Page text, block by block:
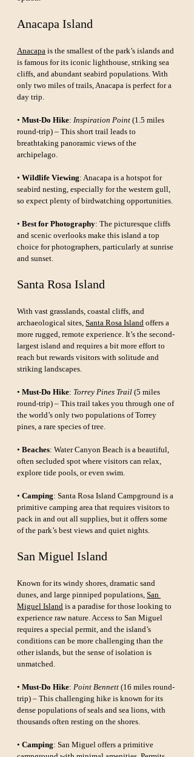
Anacapa Island
Anacapa is the smallest of the park’s islands and
is famous for its iconic lighthouse, striking sea
cliffs, and abundant seabird populations. With
only two miles of trails, Anacapa is perfect for a
day trip.
• Must-Do Hike: Inspiration Point (1.5 miles
round-trip) – This short trail leads to
breathtaking panoramic views of the
archipelago.
• Wildlife Viewing: Anacapa is a hotspot for
seabird nesting, especially for the western gull,
so expect plenty of birdwatching opportunities.
• Best for Photography: The picturesque cliffs
and scenic overlooks make this island a top
choice for photographers, particularly at sunrise
and sunset.
Santa Rosa Island
With vast grasslands, coastal cliffs, and
archaeological sites, Santa Rosa Island offers a
more rugged, remote experience. It’s the second-
largest island and requires a bit more effort to
reach but rewards visitors with solitude and
striking landscapes.
• Must-Do Hike: Torrey Pines Trail (5 miles
round-trip) – This trail takes you through one of
the world’s only two populations of Torrey
pines, a rare species of tree.
• Beaches: Water Canyon Beach is a beautiful,
often secluded spot where visitors can relax,
explore tide pools, or even swim.
• Camping: Santa Rosa Island Campground is a
primitive camping area that requires visitors to
pack in and out all supplies, but it offers some
of the park’s best views and quiet nights.
San Miguel Island
Known for its windy shores, dramatic sand
dunes, and large pinniped populations, San
Miguel Island is a paradise for those looking to
experience raw nature. Access to San Miguel
requires a special permit, and the island’s
conditions can be more challenging than the
other islands, but the sense of isolation is
unmatched.
• Must-Do Hike: Point Bennett (16 miles round-
trip) – This challenging hike is known for its
dense populations of seals and sea lions, with
thousands often resting on the shores.
• Camping: San Miguel offers a primitive